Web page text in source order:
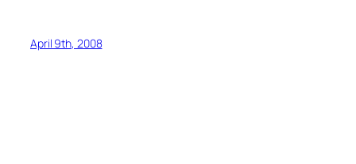
April 9th, 2008